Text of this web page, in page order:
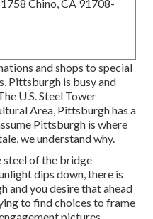
Chino, CA 91708-
and shops to special
Pittsburgh is busy and
U.S. Steel Tower
Area, Pittsburgh has a
Pittsburgh is where
we understand why.
steel of the bridge
dips down, there is
and you desire that ahead
to find choices to frame